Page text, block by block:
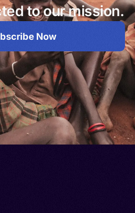
to our mission.
Now